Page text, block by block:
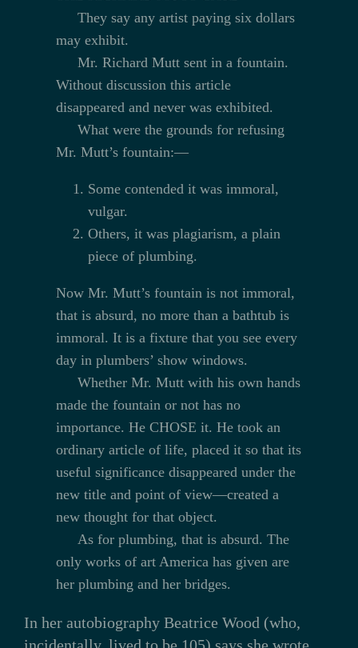
They say any artist paying six dollars
may exhibit.
Mr. Richard Mutt sent in a fountain.
Without discussion this article
disappeared and never was exhibited.
What were the grounds for refusing
Mr. Mutt’s fountain:—
Some contended it was immoral,
vulgar.
Others, it was plagiarism, a plain
piece of plumbing.
Now Mr. Mutt’s fountain is not immoral,
that is absurd, no more than a bathtub is
immoral. It is a fixture that you see every
day in plumbers’ show windows.
Whether Mr. Mutt with his own hands
made the fountain or not has no
importance. He CHOSE it. He took an
ordinary article of life, placed it so that its
useful significance disappeared under the
new title and point of view—created a
new thought for that object.
As for plumbing, that is absurd. The
only works of art America has given are
her plumbing and her bridges.
In her autobiography Beatrice Wood (who,